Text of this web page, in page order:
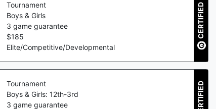
Tournament
Boys & Girls
3 game guarantee
$185
Elite/Competitive/Developmental
CERTIFIED
Tournament
Boys & Girls: 12th-3rd
3 game guarantee
CERTIFIED